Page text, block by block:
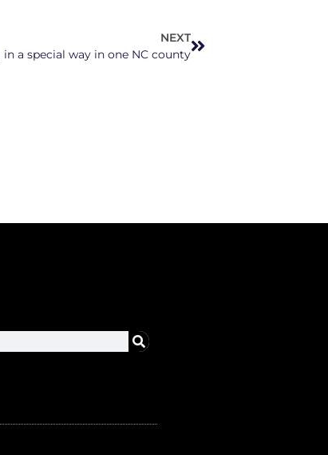
NEXT
a special way in one NC county